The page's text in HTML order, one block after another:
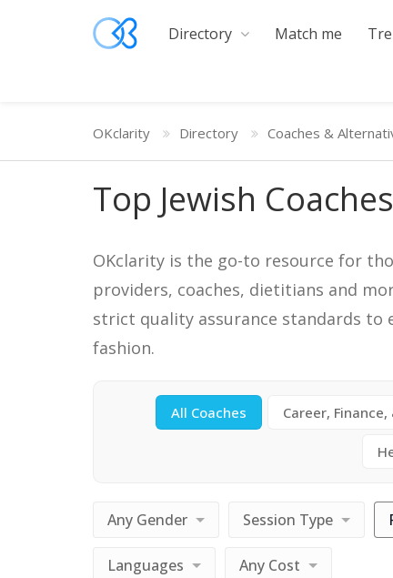
Directory Match me
OKclarity Directory Coaches &
Top Jewish
OKclarity is the go-to resource for
providers, coaches, dietitians and
strict quality assurance standards to
fashion.
All Coaches Career, Finance,
Any Gender Session Type
Languages Any Cost